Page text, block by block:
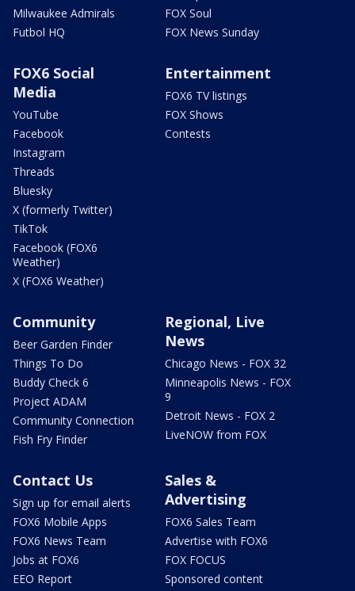
Milwaukee Admirals
Futbol HQ
FOX Soul
FOX News Sunday
FOX6 Social
Media
YouTube
Facebook
Instagram
Threads
Bluesky
X (formerly Twitter)
TikTok
Facebook (FOX6
Weather)
X (FOX6 Weather)
Entertainment
FOX6 TV listings
FOX Shows
Contests
Community
Beer Garden Finder
Things To Do
Buddy Check 6
Project ADAM
Community Connection
Fish Fry Finder
Regional, Live
News
Chicago News - FOX 32
Minneapolis News - FOX
9
Detroit News - FOX 2
LiveNOW from FOX
Contact Us
Sign up for email alerts
FOX6 Mobile Apps
FOX6 News Team
Jobs at FOX6
EEO Report
Sales &
Advertising
FOX6 Sales Team
Advertise with FOX6
FOX FOCUS
Sponsored content